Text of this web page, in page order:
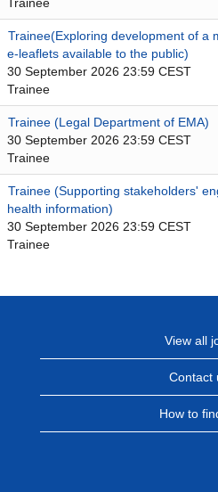
Trainee(Exploring development of a
e-leaflets available to the public)
30 September 2026 23:59 CEST
Trainee
Trainee (Legal Department of EMA)
30 September 2026 23:59 CEST
Trainee
Trainee (Supporting stakeholders'
health information)
30 September 2026 23:59 CEST
Trainee
View all
Contact
How to